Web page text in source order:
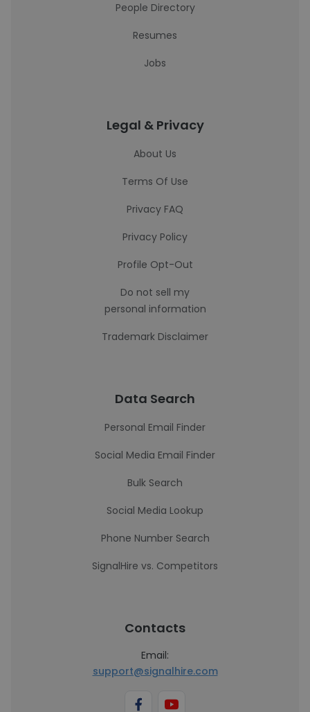
People Directory
Resumes
Jobs
Legal & Privacy
About Us
Terms Of Use
Privacy FAQ
Privacy Policy
Profile Opt-Out
Do not sell my
personal information
Trademark Disclaimer
Data Search
Personal Email Finder
Social Media Email Finder
Bulk Search
Social Media Lookup
Phone Number Search
SignalHire vs. Competitors
Contacts
Email:
support@signalhire.com